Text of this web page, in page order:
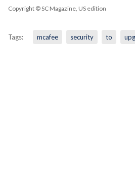
Copyright © SC Magazine, US edition
Tags: mcafee security to